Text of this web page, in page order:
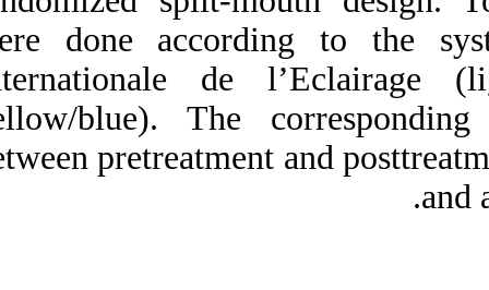
were done
Internationale
yellow/blue).
between